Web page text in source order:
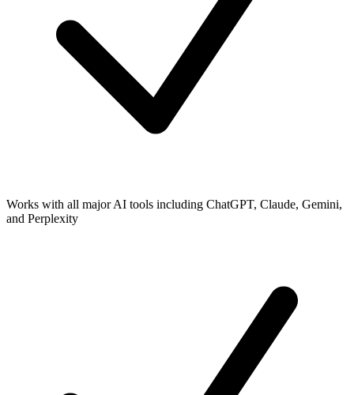
Works with all major AI tools including ChatGPT, Claude, Gemini,
and Perplexity